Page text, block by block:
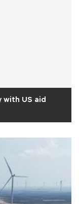
with US aid